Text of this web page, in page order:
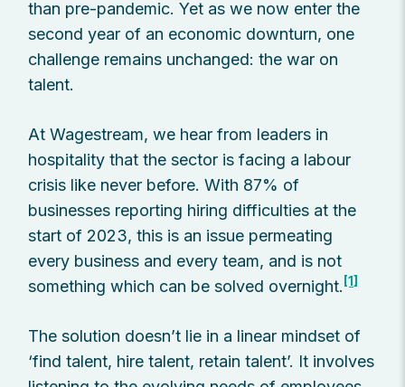
than pre-pandemic. Yet as we now enter the
second year of an economic downturn, one
challenge remains unchanged: the war on
talent.
At Wagestream, we hear from leaders in
hospitality that the sector is facing a labour
crisis like never before. With 87% of
businesses reporting hiring difficulties at the
start of 2023, this is an issue permeating
every business and every team, and is not
something which can be solved overnight. [1]
The solution doesn’t lie in a linear mindset of
‘find talent, hire talent, retain talent’. It involves